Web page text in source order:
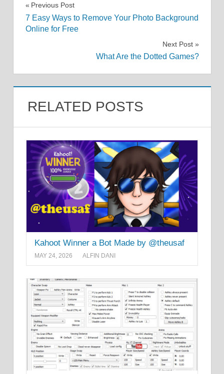
Post
navigation
Previous Post
7 Easy Ways to Remove Your Photo Background
Online for Free
Next Post
What Are the Dotted Games?
RELATED POSTS
Kahoot Winner a Bot Made by @theusaf
MAY 24, 2026 ALFIN DANI